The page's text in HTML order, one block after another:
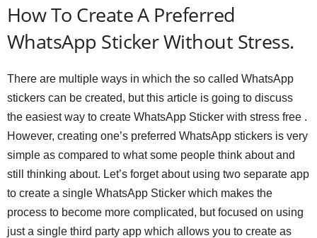
How To Create A Preferred
WhatsApp Sticker Without Stress.
There are multiple ways in which the so called WhatsApp
stickers can be created, but this article is going to discuss
the easiest way to create WhatsApp Sticker with stress free .
However, creating one’s preferred WhatsApp stickers is very
simple as compared to what some people think about and
still thinking about. Let’s forget about using two separate app
to create a single WhatsApp Sticker which makes the
process to become more complicated, but focused on using
just a single third party app which allows you to create as